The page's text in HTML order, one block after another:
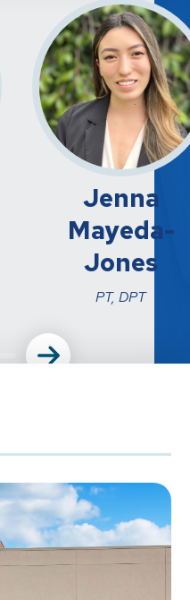
Jenna
Mayeda-
Jones
PT, DPT